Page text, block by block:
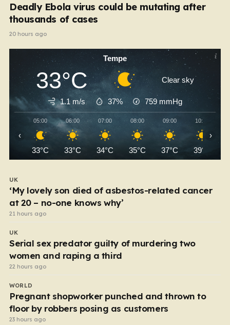
Deadly Ebola virus could be mutating after
thousands of cases
20 hours ago
Tempe
33°C Clear sky
1.1 m/s 37% 759 mmHg
05:00
33°C
06:00
33°C
07:00
34°C
08:00
35°C
09:00
37°C
10:00
39°C
‹ ›
UK
‘My lovely son died of asbestos-related cancer
at 20 – no-one knows why’
21 hours ago
UK
Serial sex predator guilty of murdering two
women and raping a third
22 hours ago
WORLD
Pregnant shopworker punched and thrown to
floor by robbers posing as customers
23 hours ago